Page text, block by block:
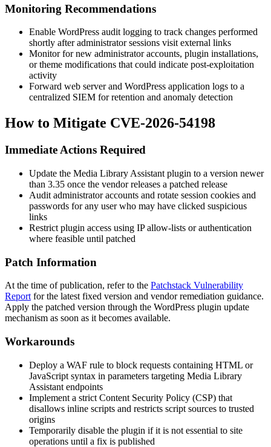
Monitoring Recommendations
Enable WordPress audit logging to track changes performed
shortly after administrator sessions visit external links
Monitor for new administrator accounts, plugin installations,
or theme modifications that could indicate post-exploitation
activity
Forward web server and WordPress application logs to a
centralized SIEM for retention and anomaly detection
How to Mitigate CVE-2026-54198
Immediate Actions Required
Update the Media Library Assistant plugin to a version newer
than 3.35 once the vendor releases a patched release
Audit administrator accounts and rotate session cookies and
passwords for any user who may have clicked suspicious
links
Restrict plugin access using IP allow-lists or authentication
where feasible until patched
Patch Information
At the time of publication, refer to the Patchstack Vulnerability
Report for the latest fixed version and vendor remediation guidance.
Apply the patched version through the WordPress plugin update
mechanism as soon as it becomes available.
Workarounds
Deploy a WAF rule to block requests containing HTML or
JavaScript syntax in parameters targeting Media Library
Assistant endpoints
Implement a strict Content Security Policy (CSP) that
disallows inline scripts and restricts script sources to trusted
origins
Temporarily disable the plugin if it is not essential to site
operations until a fix is published